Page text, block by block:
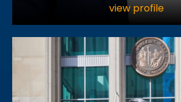
view profile